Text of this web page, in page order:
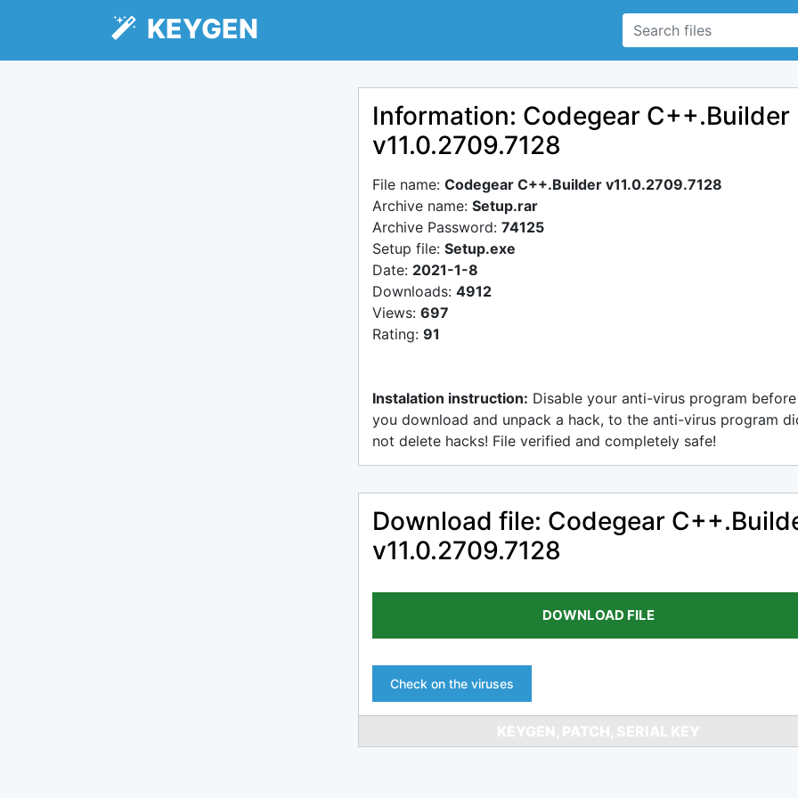
KEYGEN
Information: Codegear C++.Builder
v11.0.2709.7128
File name: Codegear C++.Builder v11.0.2709.7128
Archive name: Setup.rar
Archive Password: 74125
Setup file: Setup.exe
Date: 2021-1-8
Downloads: 4912
Views: 697
Rating: 91
Instalation instruction: Disable your anti-virus program before
you download and unpack a hack, to the anti-virus program
not delete hacks! File verified and completely safe!
Download file: Codegear
v11.0.2709.7128
DOWNLOAD FILE
Check on the viruses